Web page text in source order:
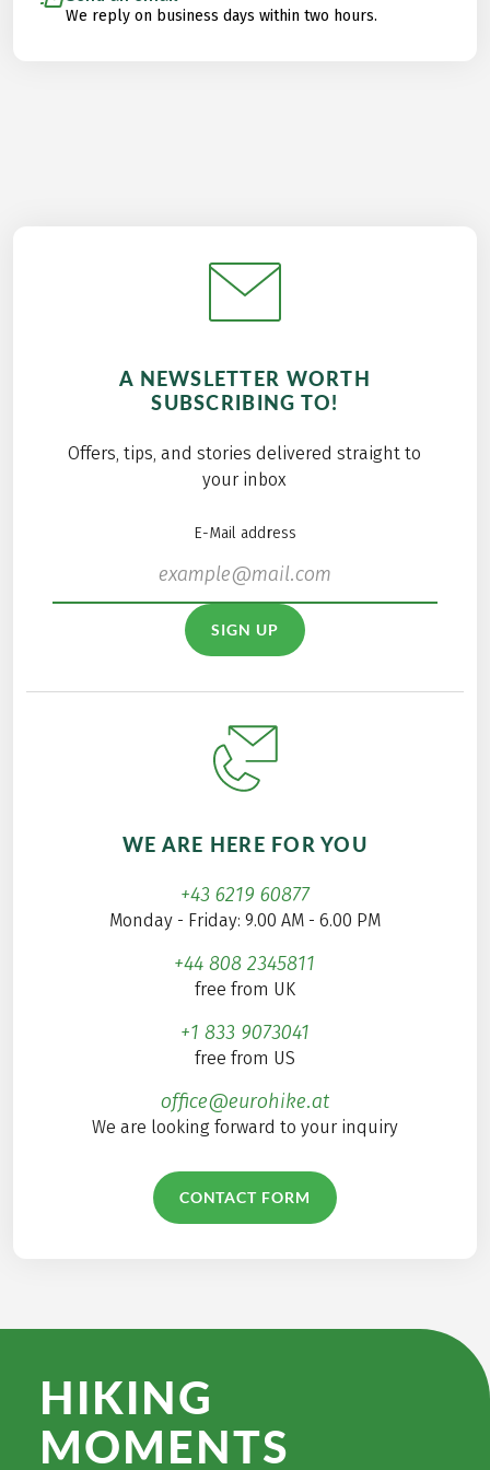
We reply on business days within two hours.
A NEWSLETTER WORTH
SUBSCRIBING TO!
Offers, tips, and stories delivered straight to
your inbox
E-Mail address
SIGN UP
WE ARE HERE FOR YOU
+43 6219 60877
Monday - Friday: 9.00 AM - 6.00 PM
+44 808 2345811
free from UK
+1 833 9073041
free from US
office@eurohike.at
We are looking forward to your inquiry
CONTACT FORM
HIKING
MOMENTS